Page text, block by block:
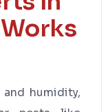
humidity,